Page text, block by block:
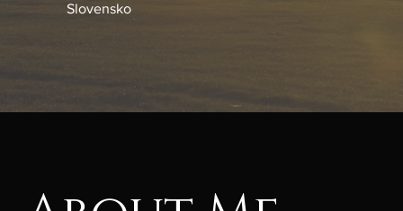
Slovensko